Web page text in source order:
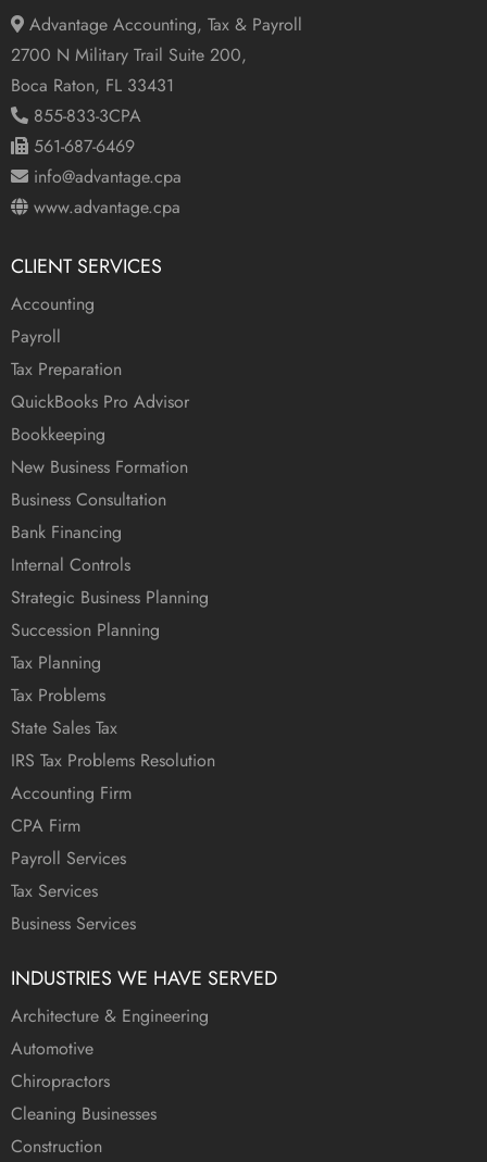
Advantage Accounting, Tax & Payroll
2700 N Military Trail Suite 200,
Boca Raton, FL 33431
855-833-3CPA
561-687-6469
info@advantage.cpa
www.advantage.cpa
CLIENT SERVICES
Accounting
Payroll
Tax Preparation
QuickBooks Pro Advisor
Bookkeeping
New Business Formation
Business Consultation
Bank Financing
Internal Controls
Strategic Business Planning
Succession Planning
Tax Planning
Tax Problems
State Sales Tax
IRS Tax Problems Resolution
Accounting Firm
CPA Firm
Payroll Services
Tax Services
Business Services
INDUSTRIES WE HAVE SERVED
Architecture & Engineering
Automotive
Chiropractors
Cleaning Businesses
Construction